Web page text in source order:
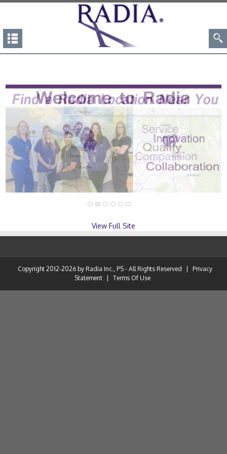
View Full Site
Copyright 2012-2026 by Radia Inc., PS - All Rights Reserved
Privacy
Statement
Terms Of Use